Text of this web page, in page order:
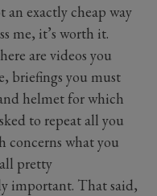
exactly cheap way
me, it’s worth it.
are videos you
briefings you must
helmet for which
to repeat all you
concerns what you
pretty
important. That said,